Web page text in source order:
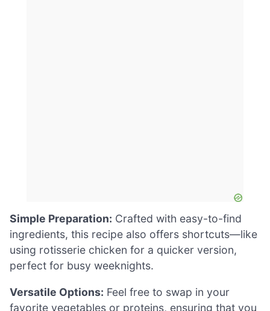
Simple Preparation: Crafted with easy-to-find
ingredients, this recipe also offers shortcuts—like
using rotisserie chicken for a quicker version,
perfect for busy weeknights.
Versatile Options: Feel free to swap in your
favorite vegetables or proteins, ensuring that you